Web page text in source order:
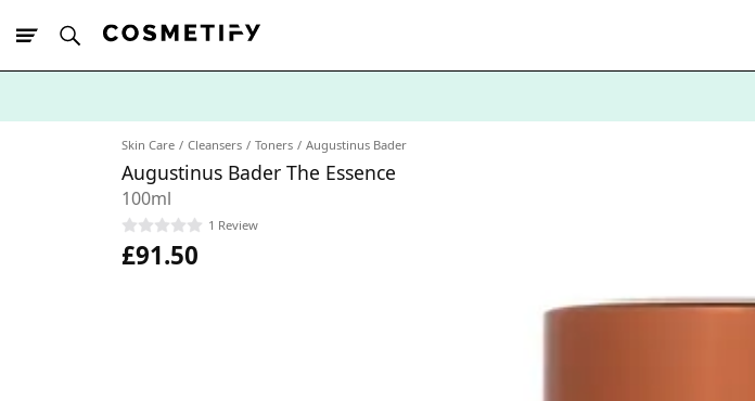
Skin Care Cleansers Toners Augustinus Bader
Augustinus Bader The Essence
100ml
1 Review
£91.50